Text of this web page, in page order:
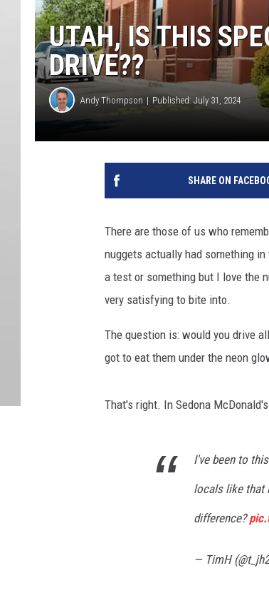
UTAH, IS THIS
DRIVE??
Andy Thompson Published: July 31, 2024
SHARE ON
There are those of us who
nuggets actually had something
a test or something but I love the
very satisfying to bite into.
The question is: would you drive
got to eat them under the neon
That's right. In Sedona
I've been to this
locals like that
difference?
— TimH